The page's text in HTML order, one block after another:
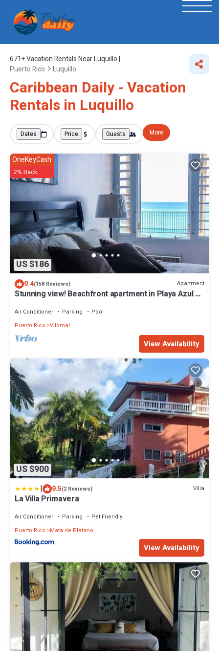
671+Vacation Rentals Near Luquillo |
Puerto Rico
Luquillo
Caribbean Daily - Vacation
Rentals in Luquillo
Dates Price Guests More
US $186
OneKeyCash
2% Back
9.4(158 Reviews) Apartment
Stunning view! Beachfront apartment in Playa Azul 1
Air Conditioner Parking
Pool
Puerto Rico Vilomar
View Availability
US $900
| 9.5(2 Reviews) Villa
La Villa Primavera
Air Conditioner Parking
Pet Friendly
Puerto Rico
Mata de Platano
View Availability